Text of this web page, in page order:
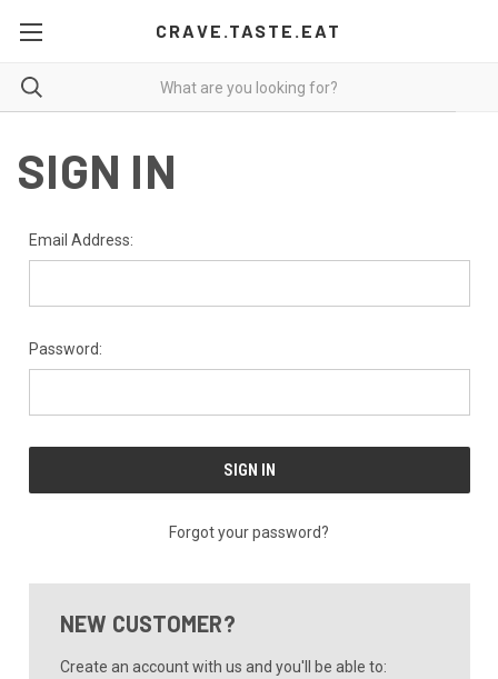
CRAVE.TASTE.EAT
SIGN IN
Email Address:
Password:
Forgot your password?
NEW CUSTOMER?
Create an account with us and you'll be able to: